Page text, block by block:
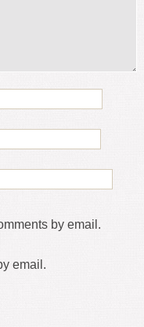
by email.
email.